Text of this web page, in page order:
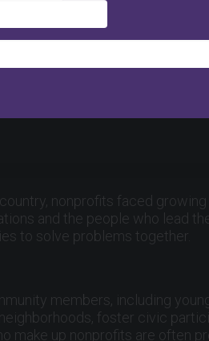
nonprofits faced
and the people who lead
to solve problems together.
members, including
foster civic
up nonprofits are often